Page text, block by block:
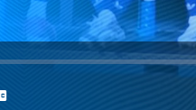
Captions